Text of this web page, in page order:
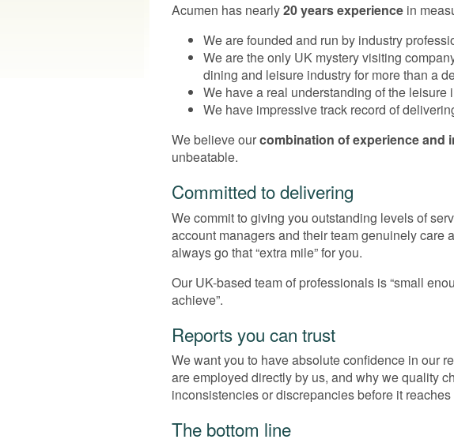
Acumen has nearly20 years experience in
We are founded and run by industry
We are the only UK mystery visiting
dining and leisure industry for more than a
We have a real understanding of the leisure
We have impressive track record of
We believe ourcombination of experience and
unbeatable.
Committed to delivering
We commit to giving you outstanding levels of
account managers and their team genuinely care
always go that “extra mile” for you.
Our UK-based team of professionals is “small
achieve”.
Reports you can trust
We want you to have absolute confidence in our
are employed directly by us, and why we quality
inconsistencies or discrepancies before it reaches
The bottom line